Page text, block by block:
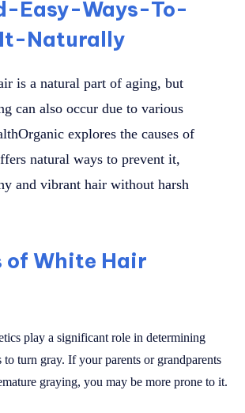
Easy-Ways-To-
Naturally
is a natural part of aging, but
can also occur due to various
explores the causes of
natural ways to prevent it,
and vibrant hair without harsh
of White Hair
play a significant role in determining
to turn gray. If your parents or grandparents
graying, you may be more prone to it.